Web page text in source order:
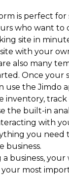
is perfect for
who want to
site in
with your
also many
Once your
use the Jimdo
inventory,
the built-in
with
you need
business.
business, your
most